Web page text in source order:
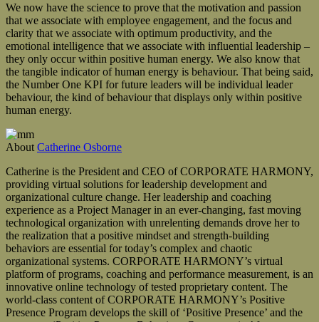
We now have the science to prove that the motivation and passion
that we associate with employee engagement, and the focus and
clarity that we associate with optimum productivity, and the
emotional intelligence that we associate with influential leadership –
they only occur within positive human energy. We also know that
the tangible indicator of human energy is behaviour. That being said,
the Number One KPI for future leaders will be individual leader
behaviour, the kind of behaviour that displays only within positive
human energy.
About Catherine Osborne
Catherine is the President and CEO of CORPORATE HARMONY,
providing virtual solutions for leadership development and
organizational culture change. Her leadership and coaching
experience as a Project Manager in an ever-changing, fast moving
technological organization with unrelenting demands drove her to
the realization that a positive mindset and strength-building
behaviors are essential for today’s complex and chaotic
organizational systems. CORPORATE HARMONY’s virtual
platform of programs, coaching and performance measurement, is an
innovative online technology of tested proprietary content. The
world-class content of CORPORATE HARMONY’s Positive
Presence Program develops the skill of ‘Positive Presence’ and the